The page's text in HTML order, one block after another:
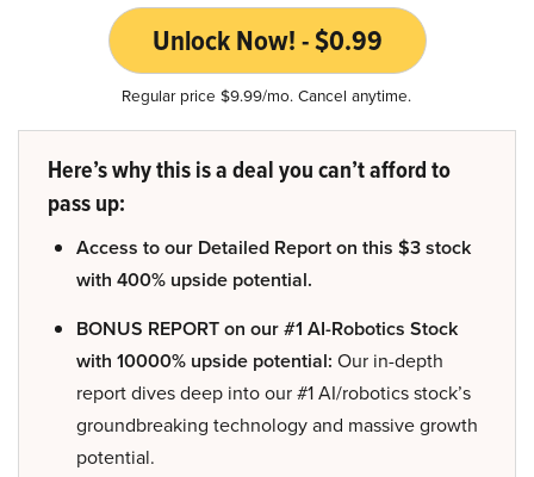
Unlock Now! - $0.99
Regular price $9.99/mo. Cancel anytime.
Here’s why this is a deal you can’t afford to
pass up:
Access to our Detailed Report on this $3 stock
with 400% upside potential.
BONUS REPORT on our #1 AI-Robotics Stock
with 10000% upside potential: Our in-depth
report dives deep into our #1 AI/robotics stock’s
groundbreaking technology and massive growth
potential.